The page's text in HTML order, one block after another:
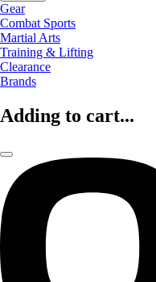
Gear
Combat Sports
Martial Arts
Training & Lifting
Clearance
Brands
Adding to cart...